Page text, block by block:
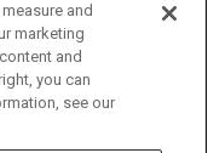
83209
and
marketing
and
you can
see our